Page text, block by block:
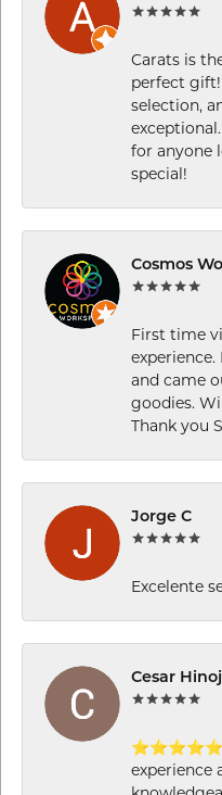
Carats is
perfect gift!
selection,
for anyone
special!
Cosmos
First time
and came
goodies.
Thank you
Jorge C
Excelente
Cesar
experience